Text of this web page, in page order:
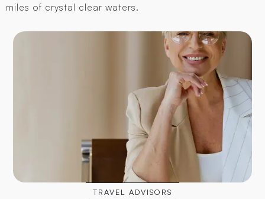
miles of crystal clear waters.
TRAVEL ADVISORS